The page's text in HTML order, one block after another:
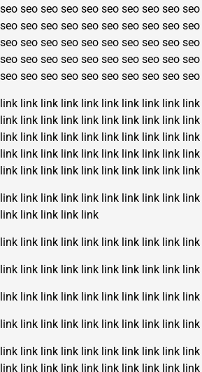
seo seo seo seo seo seo seo seo seo seo
seo seo seo seo seo seo seo seo seo seo
seo seo seo seo seo seo seo seo seo seo
seo seo seo seo seo seo seo seo seo seo
seo seo seo seo seo seo seo seo seo seo
link link link link link link link link link link
link link link link link link link link link link
link link link link link link link link link link
link link link link link link link link link link
link link link link link link link link link link
link link link link link link link link link link
link link link link link
link link link link link link link link link link
link link link link link link link link link link
link link link link link link link link link link
link link link link link link link link link link
link link link link link link link link link link
link link link link link link link link link link